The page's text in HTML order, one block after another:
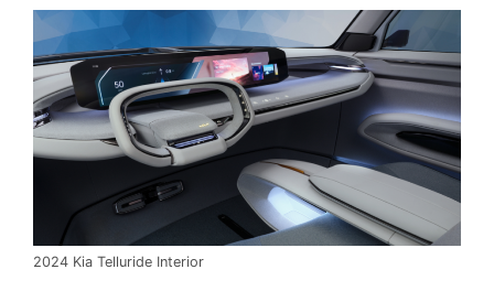
2024 Kia Telluride Interior